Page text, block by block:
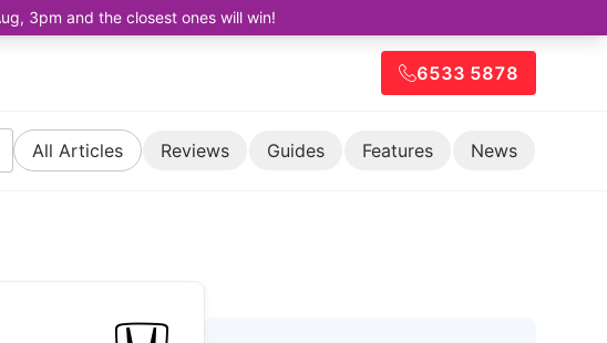
3pm and the closest ones will win!
6533 5878
All Articles Reviews Guides Features News